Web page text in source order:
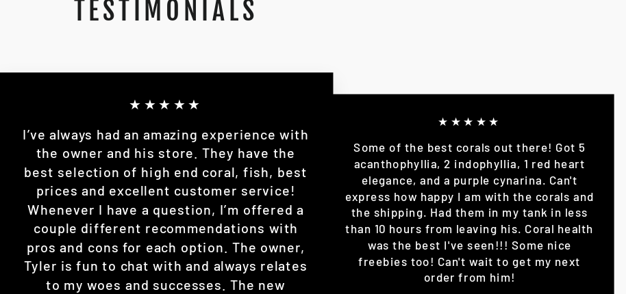
TESTIMONIALS
★★★★★
I’ve always had an amazing experience with
the owner and his store. They have the
best selection of high end coral, fish, best
prices and excellent customer service!
Whenever I have a question, I’m offered a
couple different recommendations with
pros and cons for each option. The owner,
Tyler is fun to chat with and always relates
to my woes and successes. The new
★★★★★
Some of the best corals out there! Got 5
acanthophyllia, 2 indophyllia, 1 red heart
elegance, and a purple cynarina. Can't
express how happy I am with the corals and
the shipping. Had them in my tank in less
than 10 hours from leaving his. Coral health
was the best I've seen!!! Some nice
freebies too! Can't wait to get my next
order from him!